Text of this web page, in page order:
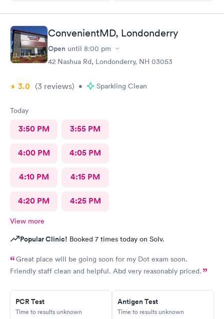
ConvenientMD, Londonderry
Open until 8:00 pm
42 Nashua Rd, Londonderry, NH 03053
3.0 (3 reviews) • Sparkling Clean
Today
3:50 PM 3:55 PM
4:00 PM 4:05 PM
4:10 PM 4:15 PM
4:20 PM 4:25 PM
View more
Popular Clinic! Booked 7 times today on Solv.
Great place will be going soon for my Dot exam soon.
Friendly staff clean and helpful. Abd very reasonably priced.
PCR Test
Time to results unknown
Antigen Test
Time to results unknown